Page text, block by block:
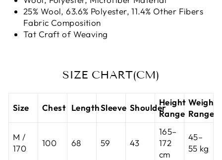
25% Wool, 63.6% Polyester, 11.4% Other Fibers
Fabric Composition
Tat Craft of Weaving
SIZE CHART(CM)
Size Chest LengthSleeve Shoulder
Height
Range
Weight
Range
M /
170
100 68 59 43
165–
172
cm
45–
55 kg